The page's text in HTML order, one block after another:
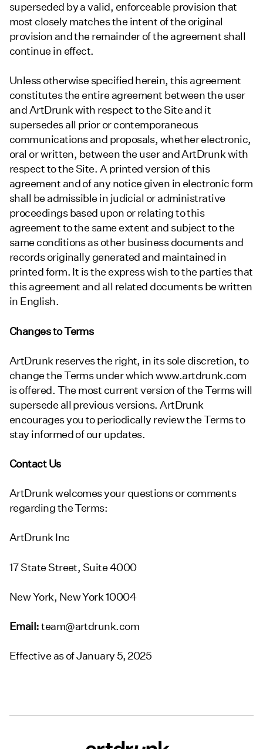
superseded by a valid, enforceable provision that
most closely matches the intent of the original
provision and the remainder of the agreement shall
continue in effect.
Unless otherwise specified herein, this agreement
constitutes the entire agreement between the user
and ArtDrunk with respect to the Site and it
supersedes all prior or contemporaneous
communications and proposals, whether electronic,
oral or written, between the user and ArtDrunk with
respect to the Site. A printed version of this
agreement and of any notice given in electronic form
shall be admissible in judicial or administrative
proceedings based upon or relating to this
agreement to the same extent and subject to the
same conditions as other business documents and
records originally generated and maintained in
printed form. It is the express wish to the parties that
this agreement and all related documents be written
in English.
Changes to Terms
ArtDrunk reserves the right, in its sole discretion, to
change the Terms under which www.artdrunk.com
is offered. The most current version of the Terms will
supersede all previous versions. ArtDrunk
encourages you to periodically review the Terms to
stay informed of our updates.
Contact Us
ArtDrunk welcomes your questions or comments
regarding the Terms:
ArtDrunk Inc
17 State Street, Suite 4000
New York, New York 10004
Email:team@artdrunk.com
Effective as of January 5, 2025